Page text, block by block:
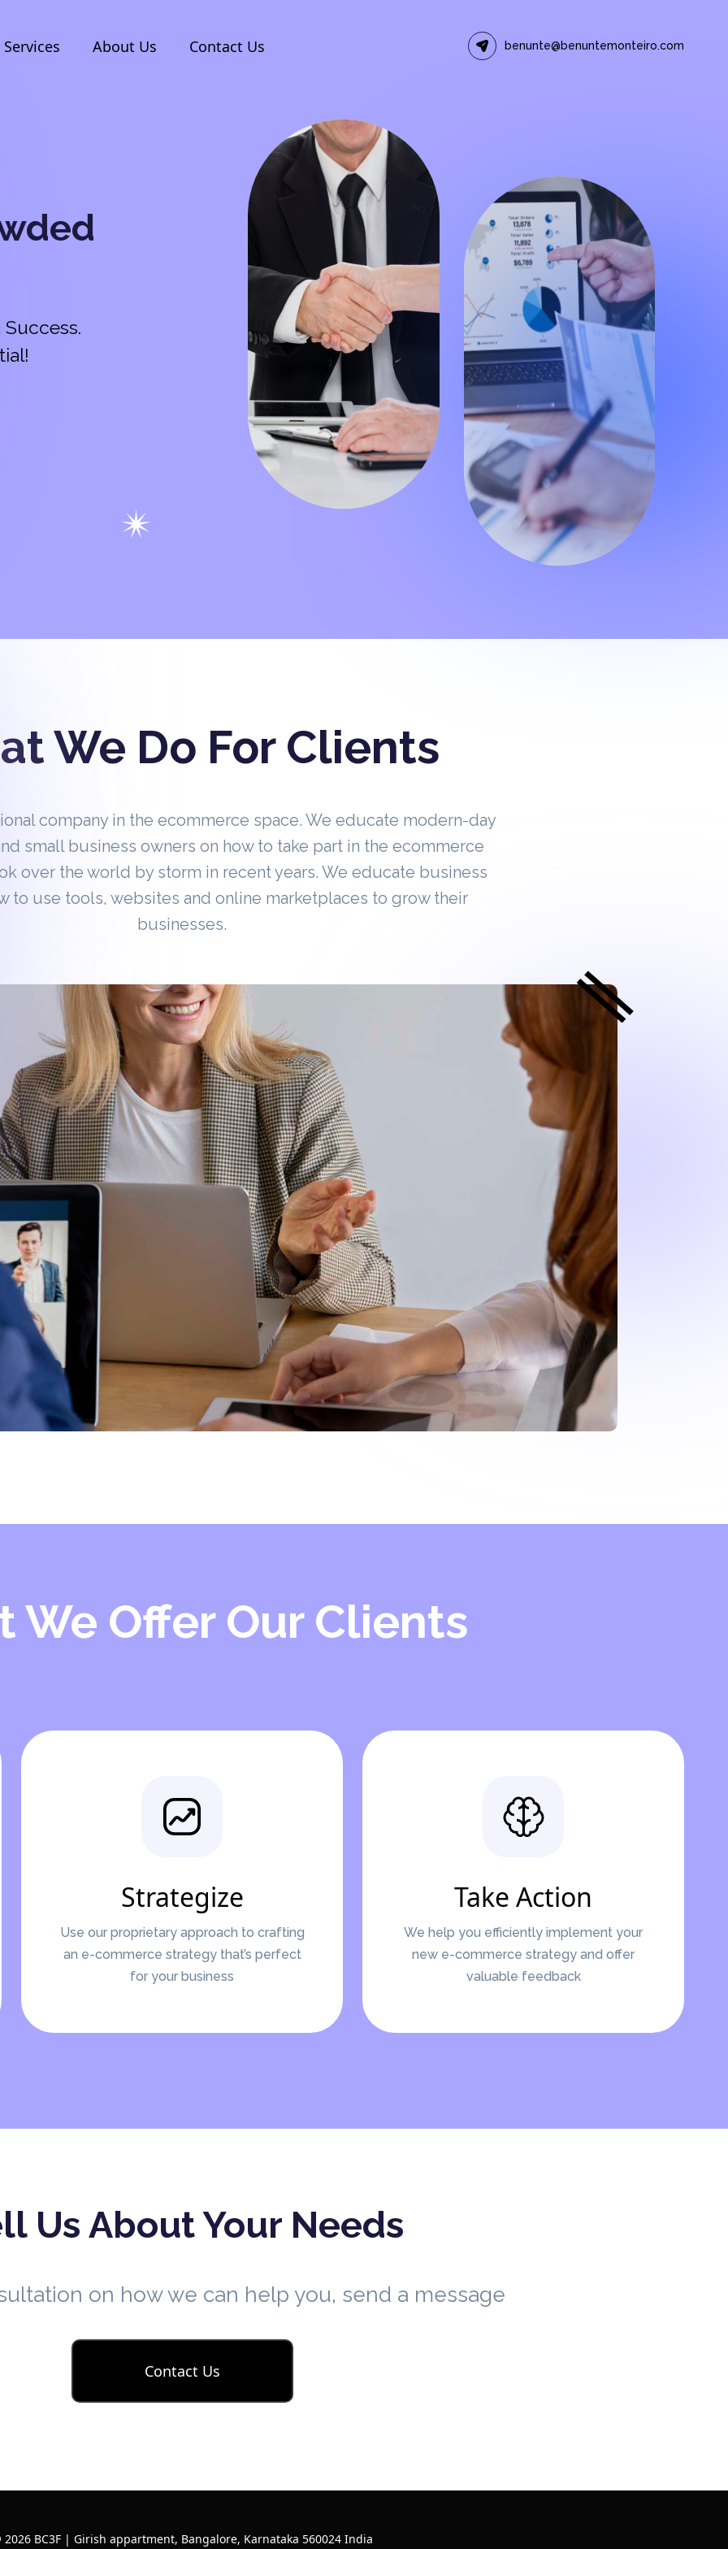
Services About Us Contact Us benunte@benuntemonteiro.com
We Do For Clients
company in the ecommerce space. We educate modern-day
small business owners on how to take part in the ecommerce
over the world by storm in recent years. We educate business
to use tools, websites and online marketplaces to grow their
businesses.
We Offer Our Clients
Strategize
Use our proprietary approach to crafting
an e-commerce strategy that’s perfect
for your business
Take Action
We help you efficiently implement your
new e-commerce strategy and offer
valuable feedback
Us About Your Needs
on how we can help you, send a message
Contact Us
BC3F | Girish appartment, Bangalore, Karnataka 560024 India